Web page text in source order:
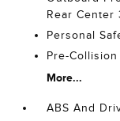
Rear Center
Personal
Pre-
More...
ABS And